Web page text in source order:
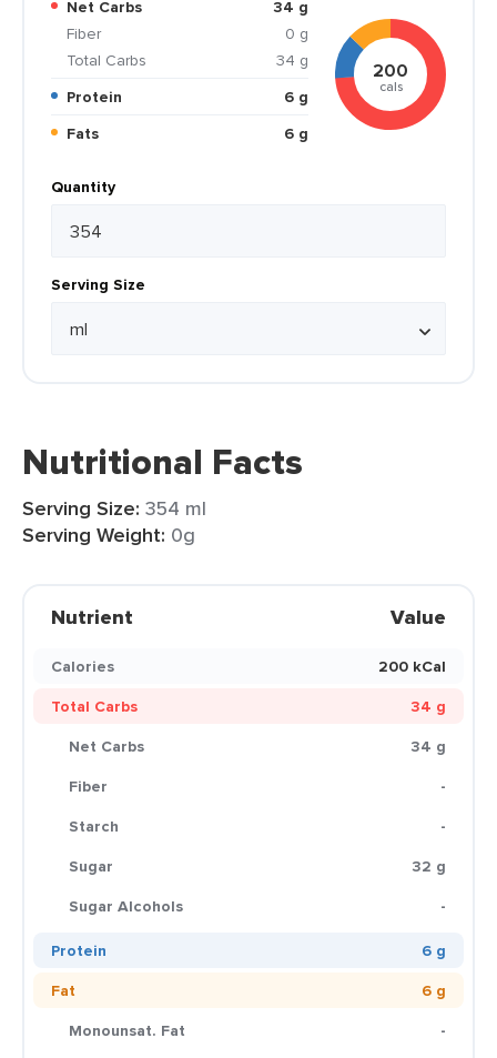
Net Carbs
34 g
Fiber
0 g
Total Carbs
34 g
Protein
6 g
Fats
6 g
200
cals
Quantity
Serving Size
Nutritional Facts
Serving Size: 354 ml
Serving Weight: 0g
Nutrient Value
Calories
200 kCal
Total Carbs
34 g
Net Carbs
34 g
Fiber
-
Starch
-
Sugar
32 g
Sugar Alcohols
-
Protein
6 g
Fat
6 g
Monounsat. Fat
-